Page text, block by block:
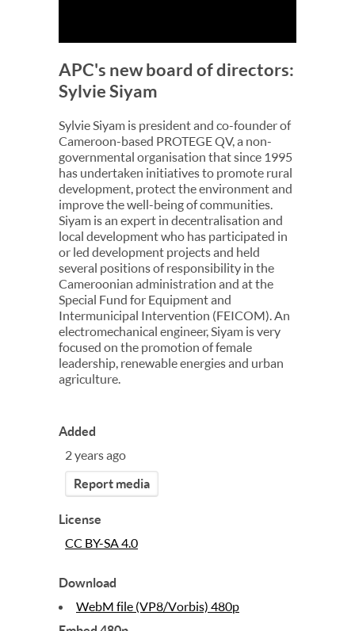
APC's new board of directors:
Sylvie Siyam
Sylvie Siyam is president and co-founder of
Cameroon-based PROTEGE QV, a non-
governmental organisation that since 1995
has undertaken initiatives to promote rural
development, protect the environment and
improve the well-being of communities.
Siyam is an expert in decentralisation and
local development who has participated in
or led development projects and held
several positions of responsibility in the
Cameroonian administration and at the
Special Fund for Equipment and
Intermunicipal Intervention (FEICOM). An
electromechanical engineer, Siyam is very
focused on the promotion of female
leadership, renewable energies and urban
agriculture.
Added
2 years ago
Report media
License
CC BY-SA 4.0
Download
WebM file (VP8/Vorbis) 480p